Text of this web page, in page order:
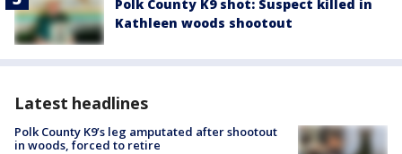
Polk County K9 shot: Suspect killed in
Kathleen woods shootout
Latest headlines
Polk County K9’s leg amputated after shootout
in woods, forced to retire